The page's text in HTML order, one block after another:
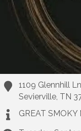
1109 Glennhill Ln
Sevierville TN
GREAT SMOKY